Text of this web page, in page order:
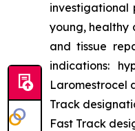
investigational
young, healthy
and tissue
indications:
Laromestrocel
Track
Fast Track